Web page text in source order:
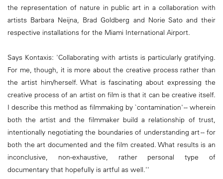
the representation of nature in public art in a collaboration with
artists Barbara Neijna, Brad Goldberg and Norie Sato and their
respective installations for the Miami International Airport.
Says Kontaxis: 'Collaborating with artists is particularly gratifying.
For me, though, it is more about the creative process rather than
the artist him/herself. What is fascinating about expressing the
creative process of an artist on film is that it can be creative itself.
I describe this method as filmmaking by `contamination' -- wherein
both the artist and the filmmaker build a relationship of trust,
intentionally negotiating the boundaries of understanding art -- for
both the art documented and the film created. What results is an
inconclusive, non-exhaustive, rather personal type of
documentary that hopefully is artful as well.''